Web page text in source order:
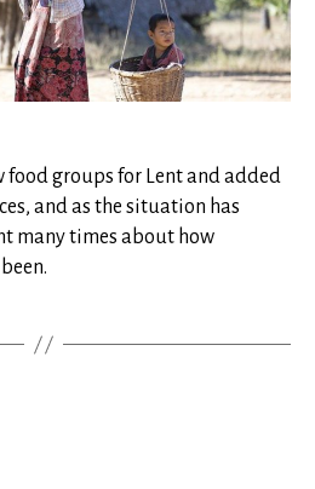
food groups for Lent and added
and as the situation has
many times about how